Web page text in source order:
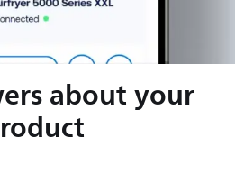
about your